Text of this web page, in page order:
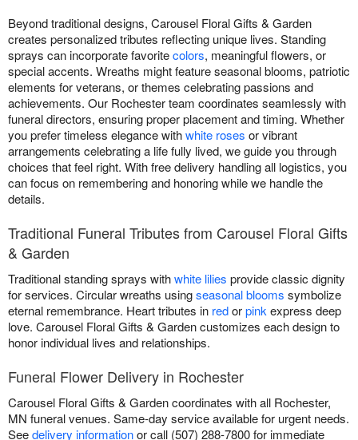
Beyond traditional designs, Carousel Floral Gifts & Garden
creates personalized tributes reflecting unique lives. Standing
sprays can incorporate favoritecolors, meaningful flowers, or
special accents. Wreaths might feature seasonal blooms, patriotic
elements for veterans, or themes celebrating passions and
achievements. Our Rochester team coordinates seamlessly with
funeral directors, ensuring proper placement and timing. Whether
you prefer timeless elegance withwhite roses or vibrant
arrangements celebrating a life fully lived, we guide you through
choices that feel right. With free delivery handling all logistics, you
can focus on remembering and honoring while we handle the
details.
Traditional Funeral Tributes from Carousel Floral Gifts
& Garden
Traditional standing sprays withwhite lilies provide classic dignity
for services. Circular wreaths usingseasonal blooms symbolize
eternal remembrance. Heart tributes in redorpink express deep
love. Carousel Floral Gifts & Garden customizes each design to
honor individual lives and relationships.
Funeral Flower Delivery in Rochester
Carousel Floral Gifts & Garden coordinates with all Rochester,
MN funeral venues. Same-day service available for urgent needs.
Seedelivery informationor call (507) 288-7800 for immediate